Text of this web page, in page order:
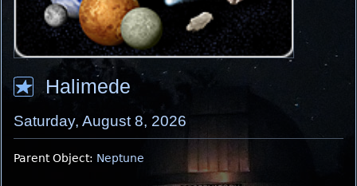
Halimede
Saturday, August 8, 2026
Parent Object: Neptune